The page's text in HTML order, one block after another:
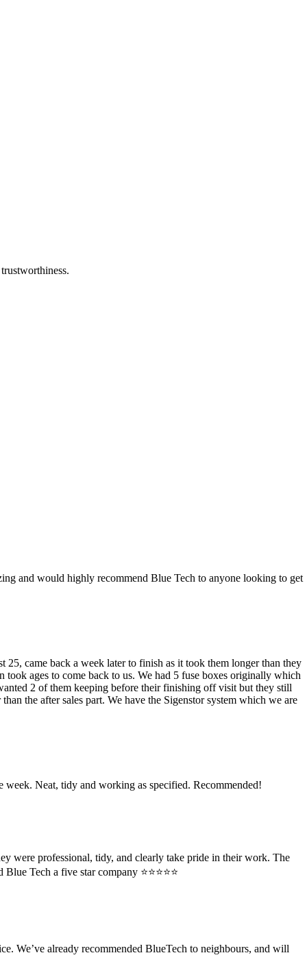
and would highly recommend Blue Tech to anyone looking to get
came back a week later to finish as it took them longer than they
took ages to come back to us. We had 5 fuse boxes originally which
2 of them keeping before their finishing off visit but they still
the after sales part. We have the Sigenstor system which we are
Neat, tidy and working as specified. Recommended!
were professional, tidy, and clearly take pride in their work. The
Tech a five star company ⭐️⭐️⭐️⭐️⭐️
We’ve already recommended BlueTech to neighbours, and will